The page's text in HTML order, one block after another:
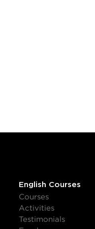
English Courses
Courses
Activities
Testimonials